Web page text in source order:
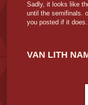
Sadly, it looks like
until the semifinals.
you posted if it
VAN LITH